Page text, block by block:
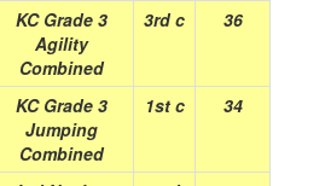
KC Grade 3
Agility
Combined
3rd c 36
KC Grade 3
Jumping
Combined
1st c 34